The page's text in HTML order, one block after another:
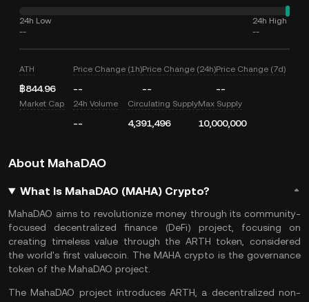
24h Low
--
24h High
--
ATH
฿844.96
Price Change (1h)
--
Price Change (24h)
--
Price Change (7d)
--
Market Cap 24h Volume
--
Circulating Supply
4,391,496
Max Supply
10,000,000
About MahaDAO
What Is MahaDAO (MAHA) Crypto?
MahaDAO aims to revolutionize money through its community-
focused decentralized finance (DeFi) project, focusing on
creating timeless value through the ARTH token, considered
the world's first valuecoin. The MAHA crypto is the governance
token of the MahaDAO project.
The MahaDAO project introduces ARTH, a decentralized non-